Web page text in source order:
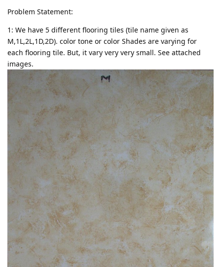
Problem Statement:
1: We have 5 different flooring tiles (tile name given as
M,1L,2L,1D,2D). color tone or color Shades are varying for
each flooring tile. But, it vary very very small. See attached
images.